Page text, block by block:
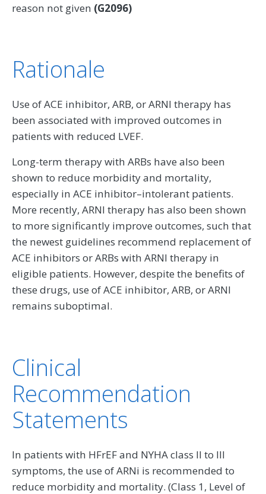
reason not given (G2096)
Rationale
Use of ACE inhibitor, ARB, or ARNI therapy has
been associated with improved outcomes in
patients with reduced LVEF.
Long-term therapy with ARBs have also been
shown to reduce morbidity and mortality,
especially in ACE inhibitor–intolerant patients.
More recently, ARNI therapy has also been shown
to more significantly improve outcomes, such that
the newest guidelines recommend replacement of
ACE inhibitors or ARBs with ARNI therapy in
eligible patients. However, despite the benefits of
these drugs, use of ACE inhibitor, ARB, or ARNI
remains suboptimal.
Clinical
Recommendation
Statements
In patients with HFrEF and NYHA class II to III
symptoms, the use of ARNi is recommended to
reduce morbidity and mortality. (Class 1, Level of